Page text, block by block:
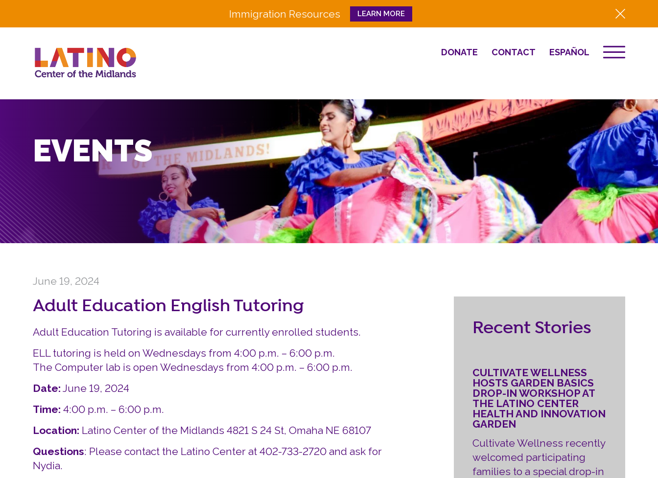
Immigration Resources LEARN MORE
Close
DONATE CONTACT ESPAÑOL
History
Partners
Workforce Education & Innovation
Pathways to Success
Family & Community Well-Being
CULTURA
GET INVOLVED
Careers
Destino 2026
NEWS
2025 Year-in-
Review
HQ Renovation
RESOURCES
LOGIN
EVENTS
June 19, 2024
Adult Education English Tutoring
Adult Education Tutoring is available for currently enrolled students.
ELL tutoring is held on Wednesdays from 4:00 p.m. – 6:00 p.m.
The Computer lab is open Wednesdays from 4:00 p.m. – 6:00 p.m.
Date: June 19, 2024
Time: 4:00 p.m. – 6:00 p.m.
Location: Latino Center of the Midlands 4821 S 24 St, Omaha NE 68107
Questions: Please contact the Latino Center at 402-733-2720 and ask for
Nydia.
Recent Stories
CULTIVATE WELLNESS
HOSTS GARDEN BASICS
DROP-IN WORKSHOP AT
THE LATINO CENTER
HEALTH AND INNOVATION
GARDEN
Cultivate Wellness recently
welcomed participating
families to a special drop-in